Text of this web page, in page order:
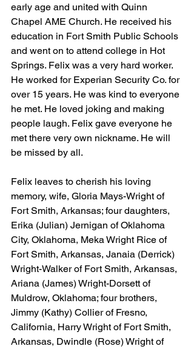
early age and united with Quinn
Chapel AME Church. He received his
education in Fort Smith Public Schools
and went on to attend college in Hot
Springs. Felix was a very hard worker.
He worked for Experian Security Co. for
over 15 years. He was kind to everyone
he met. He loved joking and making
people laugh. Felix gave everyone he
met there very own nickname. He will
be missed by all.
Felix leaves to cherish his loving
memory, wife, Gloria Mays-Wright of
Fort Smith, Arkansas; four daughters,
Erika (Julian) Jernigan of Oklahoma
City, Oklahoma, Meka Wright Rice of
Fort Smith, Arkansas, Janaia (Derrick)
Wright-Walker of Fort Smith, Arkansas,
Ariana (James) Wright-Dorsett of
Muldrow, Oklahoma; four brothers,
Jimmy (Kathy) Collier of Fresno,
California, Harry Wright of Fort Smith,
Arkansas, Dwindle (Rose) Wright of